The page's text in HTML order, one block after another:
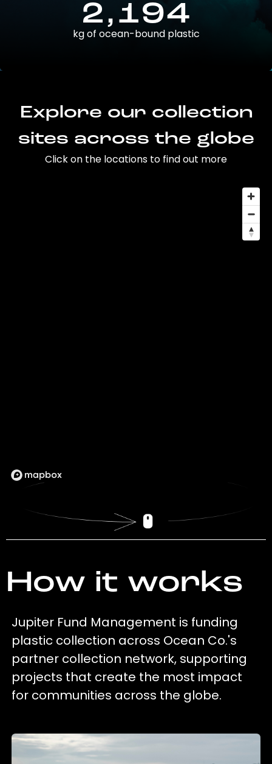
2,194
kg of ocean-bound plastic
Explore our collection
sites across the globe
Click on the locations to find out more
How it works
Jupiter Fund Management is funding
plastic collection across Ocean Co.'s
partner collection network, supporting
projects that create the most impact
for communities across the globe.